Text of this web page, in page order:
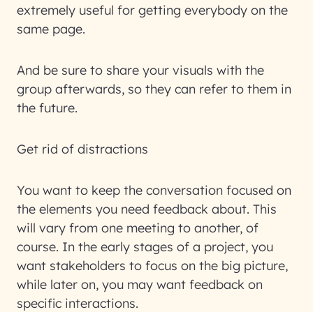
extremely useful for getting everybody on the
same page.
And be sure to share your visuals with the
group afterwards, so they can refer to them in
the future.
Get rid of distractions
You want to keep the conversation focused on
the elements you need feedback about. This
will vary from one meeting to another, of
course. In the early stages of a project, you
want stakeholders to focus on the big picture,
while later on, you may want feedback on
specific interactions.